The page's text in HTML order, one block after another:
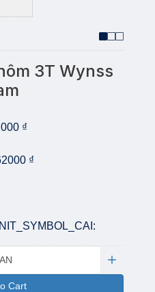
3T Wynss
₫
₫
Cart